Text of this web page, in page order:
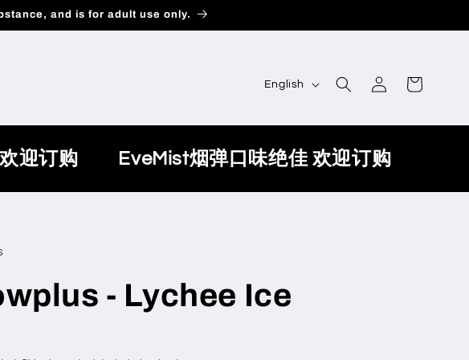
and is for adult use only.
L
n
g
English
in
Cart
迎订购 EveMist烟弹口味绝佳 欢迎订购
- Lychee Ice